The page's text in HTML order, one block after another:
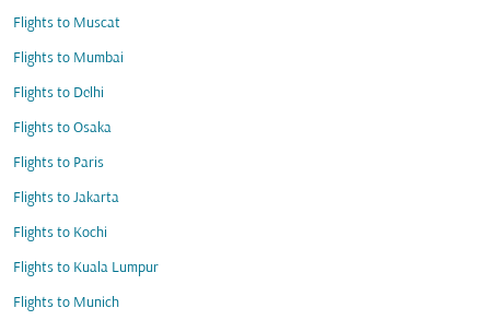
Flights to Muscat
Flights to Mumbai
Flights to Delhi
Flights to Osaka
Flights to Paris
Flights to Jakarta
Flights to Kochi
Flights to Kuala Lumpur
Flights to Munich